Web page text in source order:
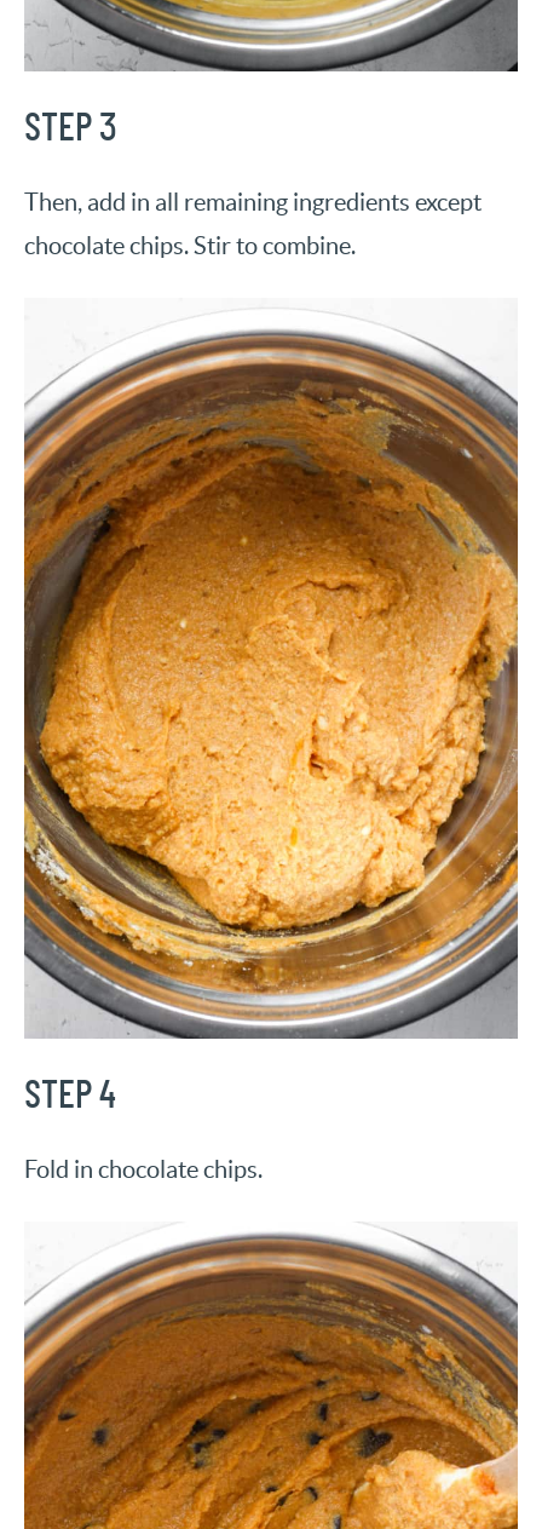
STEP 3
Then, add in all remaining ingredients except
chocolate chips. Stir to combine.
STEP 4
Fold in chocolate chips.